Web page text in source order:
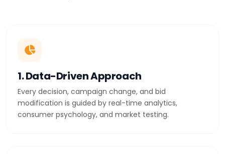
1. Data-Driven Approach
Every decision, campaign change, and bid
modification is guided by real-time analytics,
consumer psychology, and market testing.